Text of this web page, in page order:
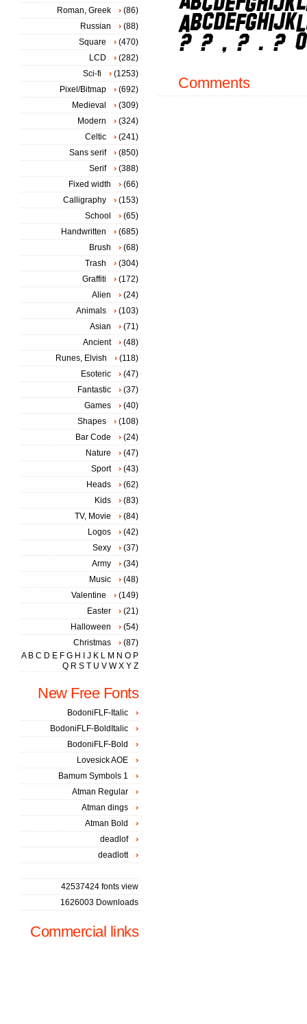
Comments
Roman, Greek
(86)
Russian
(88)
Square
(470)
LCD
(282)
Sci-fi
(1253)
Pixel/Bitmap
(692)
Medieval
(309)
Modern
(324)
Celtic
(241)
Sans serif
(850)
Serif
(388)
Fixed width
(66)
Calligraphy
(153)
School
(65)
Handwritten
(685)
Brush
(68)
Trash
(304)
Graffiti
(172)
Alien
(24)
Animals
(103)
Asian
(71)
Ancient
(48)
Runes, Elvish
(118)
Esoteric
(47)
Fantastic
(37)
Games
(40)
Shapes
(108)
Bar Code
(24)
Nature
(47)
Sport
(43)
Heads
(62)
Kids
(83)
TV, Movie
(84)
Logos
(42)
Sexy
(37)
Army
(34)
Music
(48)
Valentine
(149)
Easter
(21)
Halloween
(54)
Christmas
(87)
A B C D E F G H J K L M N O P
Q R S T U V W X Y Z
New Free Fonts
BodoniFLF-Italic
BodoniFLF-BoldItalic
BodoniFLF-Bold
Lovesick AOE
Bamum Symbols 1
Atman Regular
Atman dings
Atman Bold
deadlof
deadlott
42537424 fonts view
1626003 Downloads
Commercial links